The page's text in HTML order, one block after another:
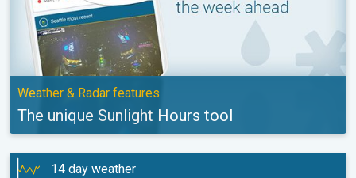
Weather & Radar features
The unique Sunlight Hours tool
14 day weather